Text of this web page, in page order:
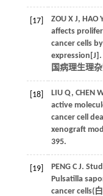
[17] ZOU X J, HAO
affects
cancer cells
国病理生理
[18] LIU Q, CHEN
active
cancer cell
xenograft
395.
[19] PENG C J.
Pulsatilla
cancer cells(